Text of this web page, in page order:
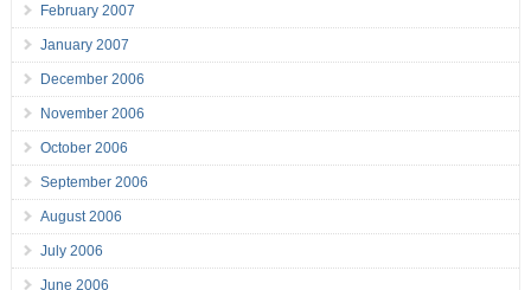
February 2007
January 2007
December 2006
November 2006
October 2006
September 2006
August 2006
July 2006
June 2006